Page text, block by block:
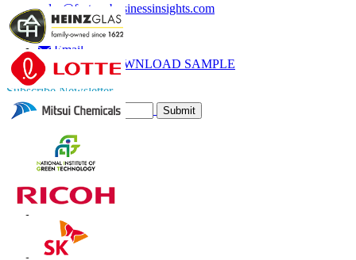
sales@fortunebusinessinsights.com
Call
Email
DOWNLOAD SAMPLE
Subscribe Newsletter
Submit
Trust Online